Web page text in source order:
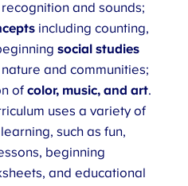
and sounds;
including counting,
social studies
and communities;
ofcolor, music, and art.
uses a variety of
such as fun,
beginning
and educational